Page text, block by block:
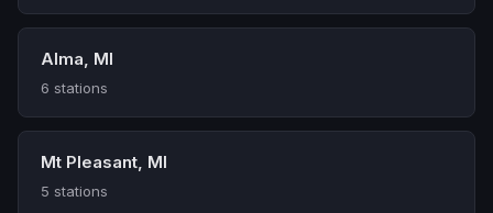
Alma, MI
6 stations
Mt Pleasant, MI
5 stations